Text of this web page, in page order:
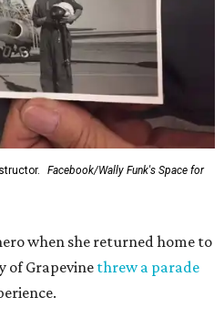
Facebook/Wally Funk's Space for
when she returned home to
of Grapevine threw a parade